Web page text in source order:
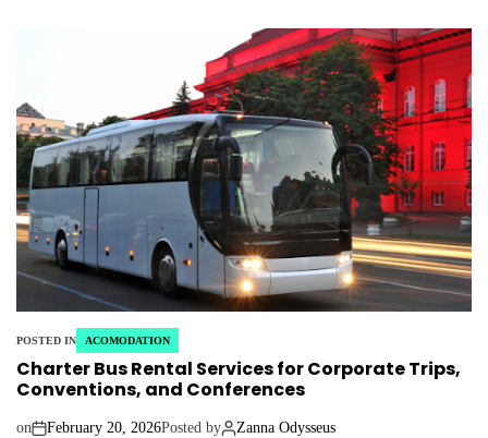
POSTED IN ACOMODATION
Charter Bus Rental Services for Corporate Trips,
Conventions, and Conferences
on February 20, 2026Posted by Zanna Odysseus